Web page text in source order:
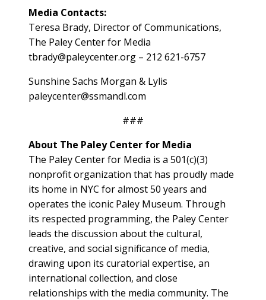
Media Contacts:
Teresa Brady, Director of Communications,
The Paley Center for Media
tbrady@paleycenter.org – 212 621-6757
Sunshine Sachs Morgan & Lylis
paleycenter@ssmandl.com
###
About The Paley Center for Media
The Paley Center for Media is a 501(c)(3)
nonprofit organization that has proudly made
its home in NYC for almost 50 years and
operates the iconic Paley Museum. Through
its respected programming, the Paley Center
leads the discussion about the cultural,
creative, and social significance of media,
drawing upon its curatorial expertise, an
international collection, and close
relationships with the media community. The